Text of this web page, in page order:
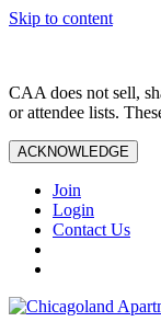
Skip to content
CAA does not sell,
or attendee lists.
ACKNOWLEDGE
Join
Login
Contact Us